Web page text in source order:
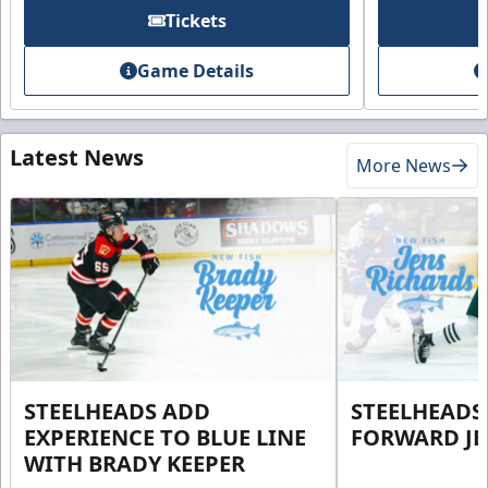
Tickets
Game Details
Latest News More News
STEELHEADS ADD
EXPERIENCE TO BLUE LINE
WITH BRADY KEEPER
FORWARD